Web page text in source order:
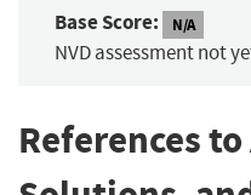
Base Score: N/A
NVD assessment not
References